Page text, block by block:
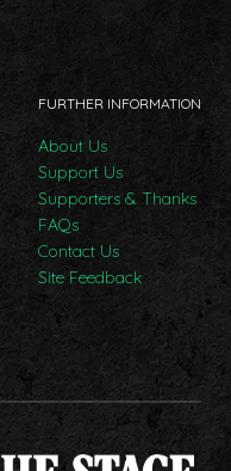
FURTHER INFORMATION
About Us
Support Us
Supporters & Thanks
FAQs
Contact Us
Site Feedback